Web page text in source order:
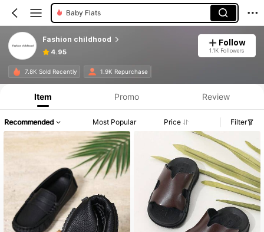
Baby Flats
Fashion childhood
4.95
Follow
1.1K Followers
7.8K Sold Recently 1.9K Repurchase
Item Promo Review
Recommended Most Popular Price Filter